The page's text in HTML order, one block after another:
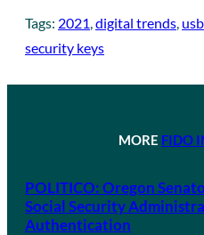
Tags: 2021 digital trends usb
security keys
MORE FIDO
POLITICO: Oregon
Social Security
Authentication